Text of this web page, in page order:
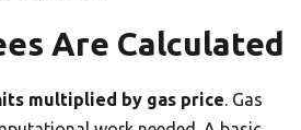
Are Calculated
multiplied by gas price. Gas